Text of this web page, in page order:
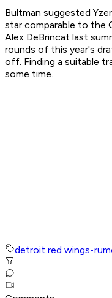
Bultman suggested
star comparable to the
Alex DeBrincat last
rounds of this year's
off. Finding a suitable
some time.
detroit red wings•